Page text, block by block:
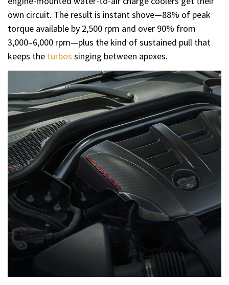
own circuit. The result is instant shove—88% of peak
torque available by 2,500 rpm and over 90% from
3,000–6,000 rpm—plus the kind of sustained pull that
keeps the turbos singing between apexes.